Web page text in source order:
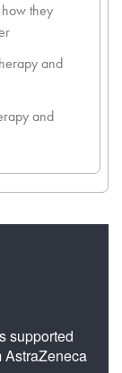
they
and
and
supported
AstraZeneca